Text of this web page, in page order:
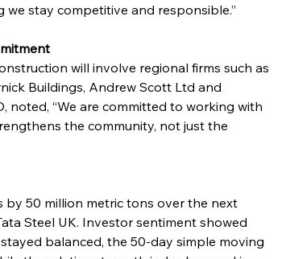
stay competitive and responsible.”
will involve regional firms such as
Buildings, Andrew Scott Ltd and
noted, “We are committed to working with
the community, not just the
by 50 million metric tons over the next
Steel UK. Investor sentiment showed
balanced, the 50-day simple moving